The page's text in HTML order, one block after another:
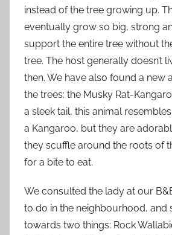
instead of the tree growing up.
eventually grow so big, strong
support the entire tree without
tree. The host generally doesn’t
then. We have also found a new
the trees: the Musky Rat-
a sleek tail, this animal
a Kangaroo, but they are
they scuffle around the roots of
for a bite to eat.
We consulted the lady at our
to do in the neighbourhood, and
towards two things: Rock